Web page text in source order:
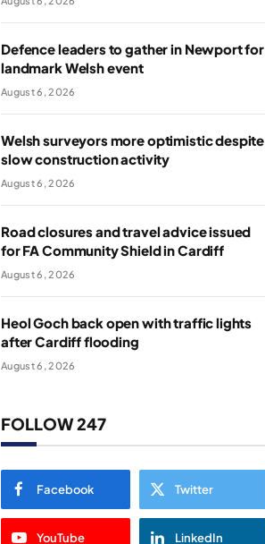
Defence leaders to gather in Newport for
landmark Welsh event
August 6, 2026
Welsh surveyors more optimistic despite
slow construction activity
August 6, 2026
Road closures and travel advice issued
for FA Community Shield in Cardiff
August 6, 2026
Heol Goch back open with traffic lights
after Cardiff flooding
August 6, 2026
FOLLOW 247
Facebook Twitter
YouTube LinkedIn